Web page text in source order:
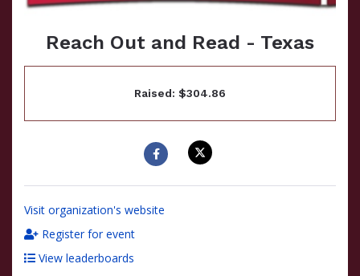
Reach Out and Read - Texas
Raised: $304.86
Visit organization's website
Register for event
View leaderboards